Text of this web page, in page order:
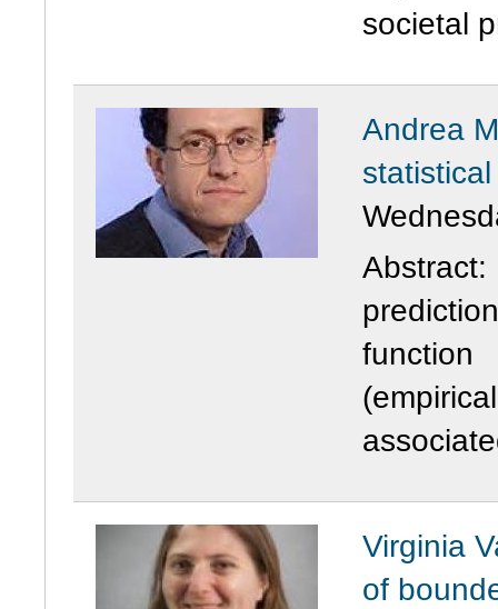
societal
Andrea
Abstract:
function
Virginia
of